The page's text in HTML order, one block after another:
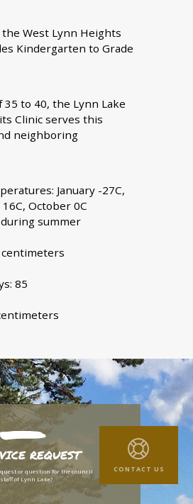
West Lynn Heights
Kindergarten to Grade
35 to 40, the Lynn Lake
Clinic serves this
neighboring
January -27C,
October 0C
summer
centimeters
85
REQUEST
or question for the council
of Lynn Lake?
CONTACT US